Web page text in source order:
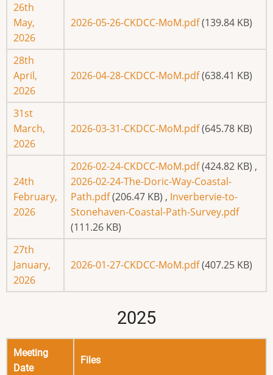
26th
May,
2026
2026-05-26-CKDCC-MoM.pdf(139.84 KB)
28th
April,
2026
2026-04-28-CKDCC-MoM.pdf(638.41 KB)
31st
March,
2026
2026-03-31-CKDCC-MoM.pdf(645.78 KB)
24th
February,
2026
2026-02-24-CKDCC-MoM.pdf(424.82 KB) ,
2026-02-24-The-Doric-Way-Coastal-
Path.pdf(206.47 KB) , Inverbervie-to-
Stonehaven-Coastal-Path-Survey.pdf
(111.26 KB)
27th
January,
2026
2026-01-27-CKDCC-MoM.pdf(407.25 KB)
2025
Meeting
Date
Files